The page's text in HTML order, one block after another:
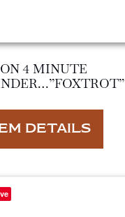
4 MINUTE
DETAILS